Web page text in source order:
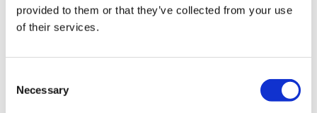
provided to them or that they’ve collected from your use
of their services.
Selection
Necessary
tyres to lights and fluid levels, our Exeter team
keeps the fleet in top condition so you can hire